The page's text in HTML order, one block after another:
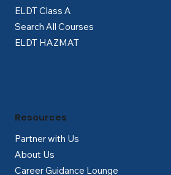
ELDT Class A
Search All Courses
ELDT HAZMAT
Partner with Us
About Us
Career Guidance Lounge
Resources